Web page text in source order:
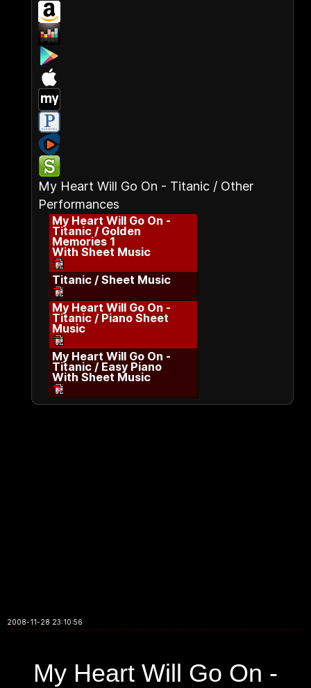
My Heart Will Go On - Titanic / Other
Performances
My Heart Will Go On -
Titanic / Golden
Memories 1
With Sheet Music
Titanic / Sheet Music
My Heart Will Go On -
Titanic / Piano Sheet
Music
My Heart Will Go On -
Titanic / Easy Piano
With Sheet Music
2008-11-28 23:10:56
My Heart Will Go On -